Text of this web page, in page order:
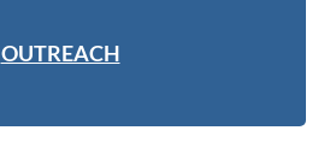
OUTREACH